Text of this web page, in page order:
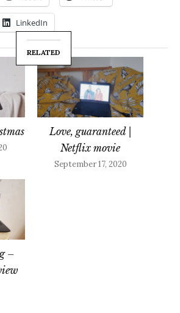
LinkedIn
RELATED
Love, guaranteed |
Netflix movie
September 17, 2020
–